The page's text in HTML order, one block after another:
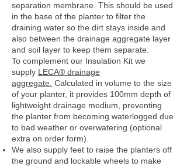
separation membrane. This should be used
in the base of the planter to filter the
draining water so the dirt stays inside and
also between the drainage aggregate layer
and soil layer to keep them separate.
To complement our Insulation Kit we
supply LECA® drainage
aggregate. Calculated in volume to the size
of your planter, it provides 100mm depth of
lightweight drainage medium, preventing
the planter from becoming waterlogged due
to bad weather or overwatering (optional
extra on order form).
We also supply feet to raise the planters off
the ground and lockable wheels to make